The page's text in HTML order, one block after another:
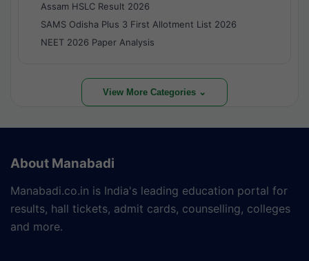
Assam HSLC Result 2026
SAMS Odisha Plus 3 First Allotment List 2026
NEET 2026 Paper Analysis
View More Categories ⌄
About Manabadi
Manabadi.co.in is India's leading education portal for
results, hall tickets, admit cards, counselling, colleges
and more.